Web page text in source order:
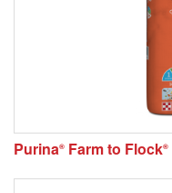
Purina® Farm to Flock®